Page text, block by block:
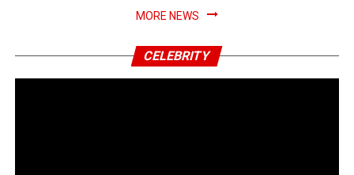
MORE NEWS
CELEBRITY